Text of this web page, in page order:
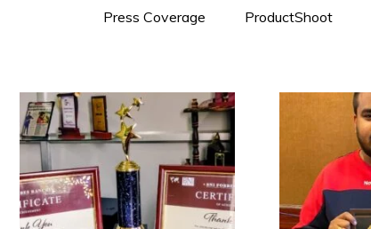
Press Coverage
ProductShoot
+